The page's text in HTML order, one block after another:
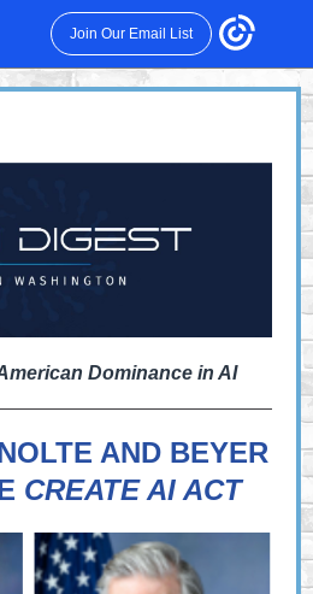
Join Our Email List
Dominance in AI
AND BEYER
CREATE AI ACT